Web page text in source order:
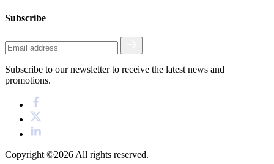
Subscribe
Subscribe to our newsletter to receive the latest news and
promotions.
Copyright ©2026All rights reserved.